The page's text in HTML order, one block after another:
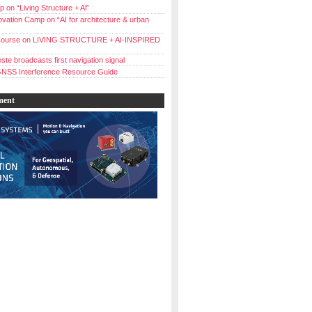
on “Living Structure + Al”
Camp on “AI for architecture & urban
on LIVING STRUCTURE + AI-INSPIRED
broadcasts first navigation signal
Interference Resource Guide